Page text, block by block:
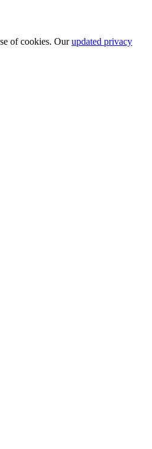
of cookies. Ourupdated privacy